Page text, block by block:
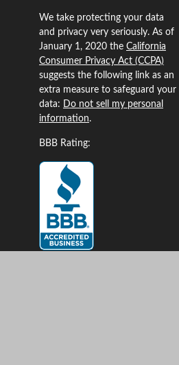
We take protecting your data
and privacy very seriously. As of
January 1, 2020 the California
Consumer Privacy Act (CCPA)
suggests the following link as an
extra measure to safeguard your
data: Do not sell my personal
information.
BBB Rating: